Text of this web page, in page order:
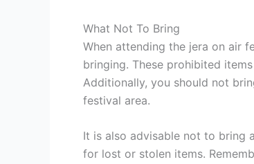
What Not To Bring
When attending the jera on air
bringing. These prohibited
Additionally, you should not
festival area.
It is also advisable not to bring
for lost or stolen items.